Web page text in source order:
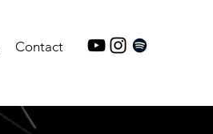
Contact